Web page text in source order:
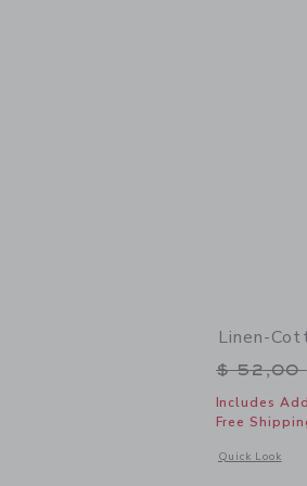
Linen-
Price
$ 52,00
Includes
Free
Quick Look
Opens a